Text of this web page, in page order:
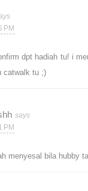
PM
dpt hadiah tu! i
catwalk tu ;)
PM
menyesal bila hubby